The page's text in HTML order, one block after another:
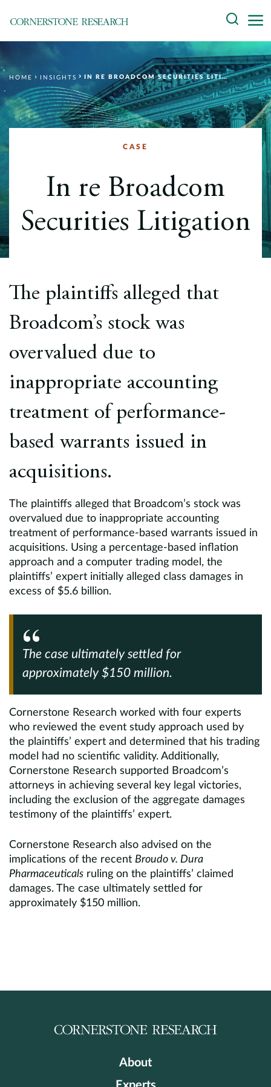
content
Search
Experts
Professionals
Data and Innovation
Insights
HOME INSIGHTS IN RE BROADCOM SECURITIES LITIGATION
CASE
In re Broadcom
Securities Litigation
The plaintiffs alleged that
Broadcom’s stock was
overvalued due to
inappropriate accounting
treatment of performance-
based warrants issued in
acquisitions.
The plaintiffs alleged that Broadcom’s stock was
overvalued due to inappropriate accounting
treatment of performance-based warrants issued in
acquisitions. Using a percentage-based inflation
approach and a computer trading model, the
plaintiffs’ expert initially alleged class damages in
excess of $5.6 billion.
The case ultimately settled for
approximately $150 million.
Cornerstone Research worked with four experts
who reviewed the event study approach used by
the plaintiffs’ expert and determined that his trading
model had no scientific validity. Additionally,
Cornerstone Research supported Broadcom’s
attorneys in achieving several key legal victories,
including the exclusion of the aggregate damages
testimony of the plaintiffs’ expert.
Cornerstone Research also advised on the
implications of the recent Broudo v. Dura
Pharmaceuticals ruling on the plaintiffs’ claimed
damages. The case ultimately settled for
approximately $150 million.
About